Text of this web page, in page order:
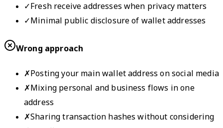
✓Fresh receive addresses when privacy matters
✓Minimal public disclosure of wallet addresses
Wrong approach
✗Posting your main wallet address on social media
✗Mixing personal and business flows in one
address
✗Sharing transaction hashes without considering